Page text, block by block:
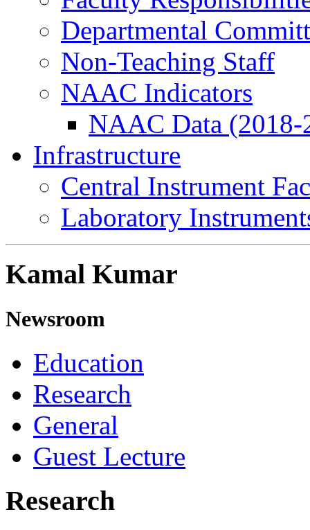
Departmental
Non-Teaching Staff
NAAC Indicators
NAAC Data (2018-
Infrastructure
Central Instrument
Laboratory
Kamal Kumar
Newsroom
Education
Research
General
Guest Lecture
Research